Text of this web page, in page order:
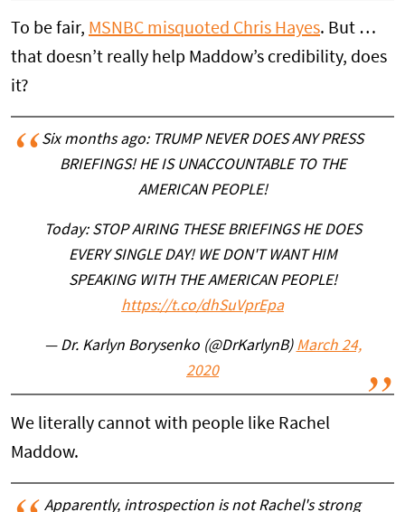
To be fair, MSNBC misquoted Chris Hayes. But …
that doesn’t really help Maddow’s credibility, does
it?
Six months ago: TRUMP NEVER DOES ANY PRESS
BRIEFINGS! HE IS UNACCOUNTABLE TO THE
AMERICAN PEOPLE!
Today: STOP AIRING THESE BRIEFINGS HE DOES
EVERY SINGLE DAY! WE DON'T WANT HIM
SPEAKING WITH THE AMERICAN PEOPLE!
https://t.co/dhSuVprEpa
— Dr. Karlyn Borysenko (@DrKarlynB) March 24,
2020
We literally cannot with people like Rachel
Maddow.
Apparently, introspection is not Rachel's strong